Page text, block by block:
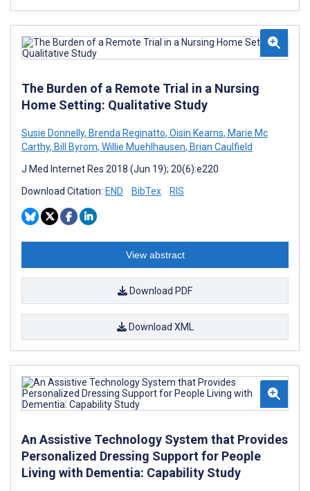
The Burden of a Remote Trial in a Nursing
Home Setting: Qualitative Study
Susie Donnelly, Brenda Reginatto, Oisin Kearns, Marie Mc
Carthy, Bill Byrom, Willie Muehlhausen, Brian Caulfield
J Med Internet Res 2018 (Jun 19); 20(6):e220
Download Citation: END BibTex RIS
View abstract
Download PDF
Download XML
An Assistive Technology System that Provides
Personalized Dressing Support for People
Living with Dementia: Capability Study